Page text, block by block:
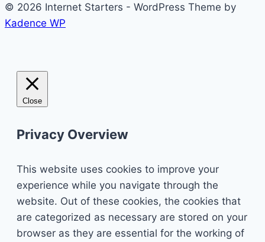
© 2026 Internet Starters - WordPress Theme by
Kadence WP
Close
Privacy Overview
This website uses cookies to improve your
experience while you navigate through the
website. Out of these cookies, the cookies that
are categorized as necessary are stored on your
browser as they are essential for the working of